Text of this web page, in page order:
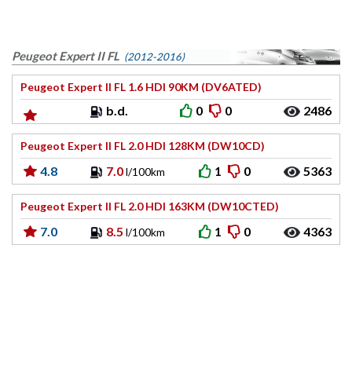
Peugeot Expert II FL (2012-2016)
Peugeot Expert II FL 1.6 HDI 90KM (DV6ATED)
b.d. 0 0 2486
Peugeot Expert II FL 2.0 HDI 128KM (DW10CD)
4.8 7.0l/100km 1 0 5363
Peugeot Expert II FL 2.0 HDI 163KM (DW10CTED)
7.0 8.5 l/100km 1 0 4363